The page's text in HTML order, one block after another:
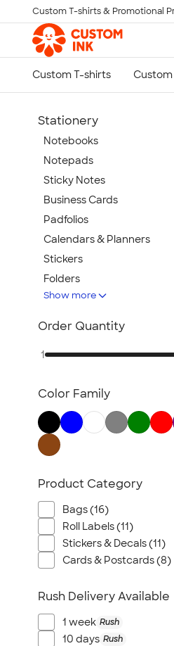
Skip to main content
Custom T-shirts & Promotional
Stationery
Notebooks
Notepads
Sticky Notes
Business Cards
Padfolios
Calendars & Planners
Stickers
Folders
Clipboards
Packaging & Mailing
Show more
Order Quantity
1
Color Family
Product Category
Bags (16)
Roll Labels (11)
Stickers & Decals (11)
Cards & Postcards (8)
Rush Delivery Available
1 week Rush
10 days Rush